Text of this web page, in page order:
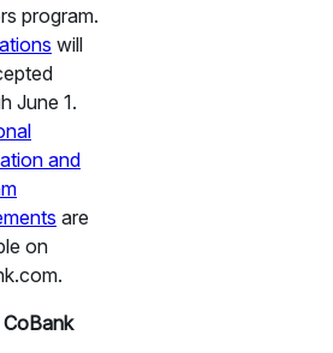
program.
will
June 1.
and
are
on